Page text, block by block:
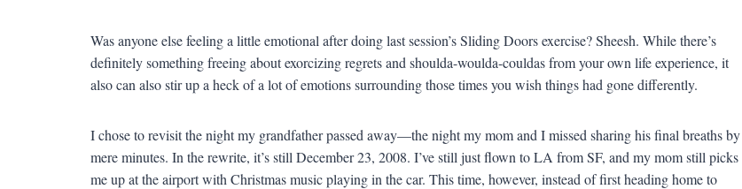
Was anyone else feeling a little emotional after doing last session’s Sliding Doors exercise? Sheesh. While there’s
definitely something freeing about exorcizing regrets and shoulda-woulda-couldas from your own life experience, it
also can also stir up a heck of a lot of emotions surrounding those times you wish things had gone differently.
I chose to revisit the night my grandfather passed away—the night my mom and I missed sharing his final breaths by
mere minutes. In the rewrite, it’s still December 23, 2008. I’ve still just flown to LA from SF, and my mom still picks
me up at the airport with Christmas music playing in the car. This time, however, instead of first heading home to